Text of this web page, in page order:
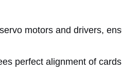
motors and drivers,
perfect alignment of